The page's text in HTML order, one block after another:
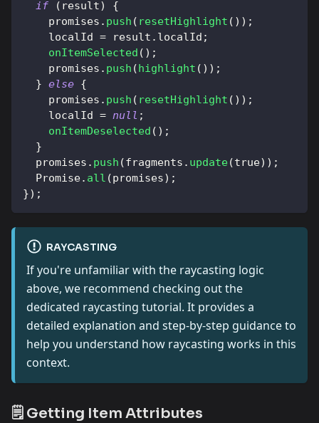
if
( result)
{
    promises
. push ( resetHighlight ( ) ) ;
    localId
= result . localId ;
onItemSelected ( ) ;
    promises
. push (highlight ( ) ) ;
} else {
    promises
. push ( resetHighlight ( ) ) ;
    localId
= null ;
onItemDeselected ( ) ;
}
  promises
. push (fragments . update(true) ) ;
Promise. all (promises) ;
}) ;
RAYCASTING
If you're unfamiliar with the raycasting logic
above, we recommend checking out the
dedicated raycasting tutorial. It provides a
detailed explanation and step-by-step guidance to
help you understand how raycasting works in this
context.
🗒️ Getting Item Attributes